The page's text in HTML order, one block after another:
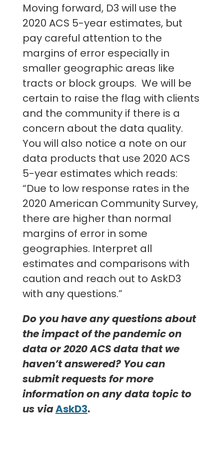
Moving forward, D3 will use the
2020 ACS 5-year estimates, but
pay careful attention to the
margins of error especially in
smaller geographic areas like
tracts or block groups. We will be
certain to raise the flag with clients
and the community if there is a
concern about the data quality.
You will also notice a note on our
data products that use 2020 ACS
5-year estimates which reads:
“Due to low response rates in the
2020 American Community Survey,
there are higher than normal
margins of error in some
geographies. Interpret all
estimates and comparisons with
caution and reach out to AskD3
with any questions.”
Do you have any questions about
the impact of the pandemic on
data or 2020 ACS data that we
haven’t answered? You can
submit requests for more
information on any data topic to
us viaAskD3.